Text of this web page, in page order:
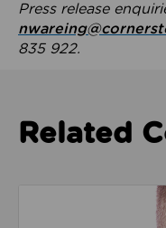
Press release
835 922.
Related
Read about